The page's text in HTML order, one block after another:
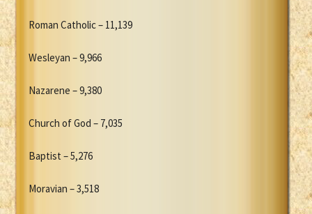
Roman Catholic – 11,139
Wesleyan – 9,966
Nazarene – 9,380
Church of God – 7,035
Baptist – 5,276
Moravian – 3,518